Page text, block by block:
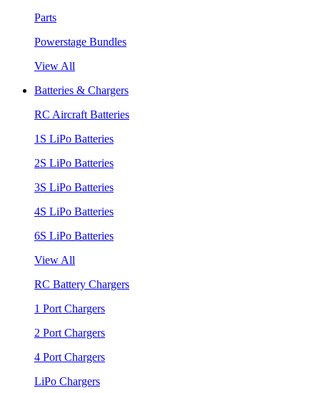
Parts
Powerstage Bundles
View All
Batteries & Chargers
RC Aircraft Batteries
1S LiPo Batteries
2S LiPo Batteries
3S LiPo Batteries
4S LiPo Batteries
6S LiPo Batteries
View All
RC Battery Chargers
1 Port Chargers
2 Port Chargers
4 Port Chargers
LiPo Chargers